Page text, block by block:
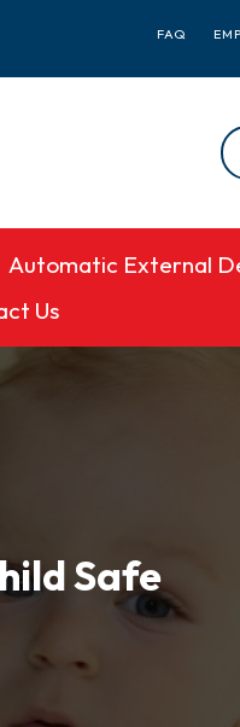
FAQ
Automatic External
Us
Safe